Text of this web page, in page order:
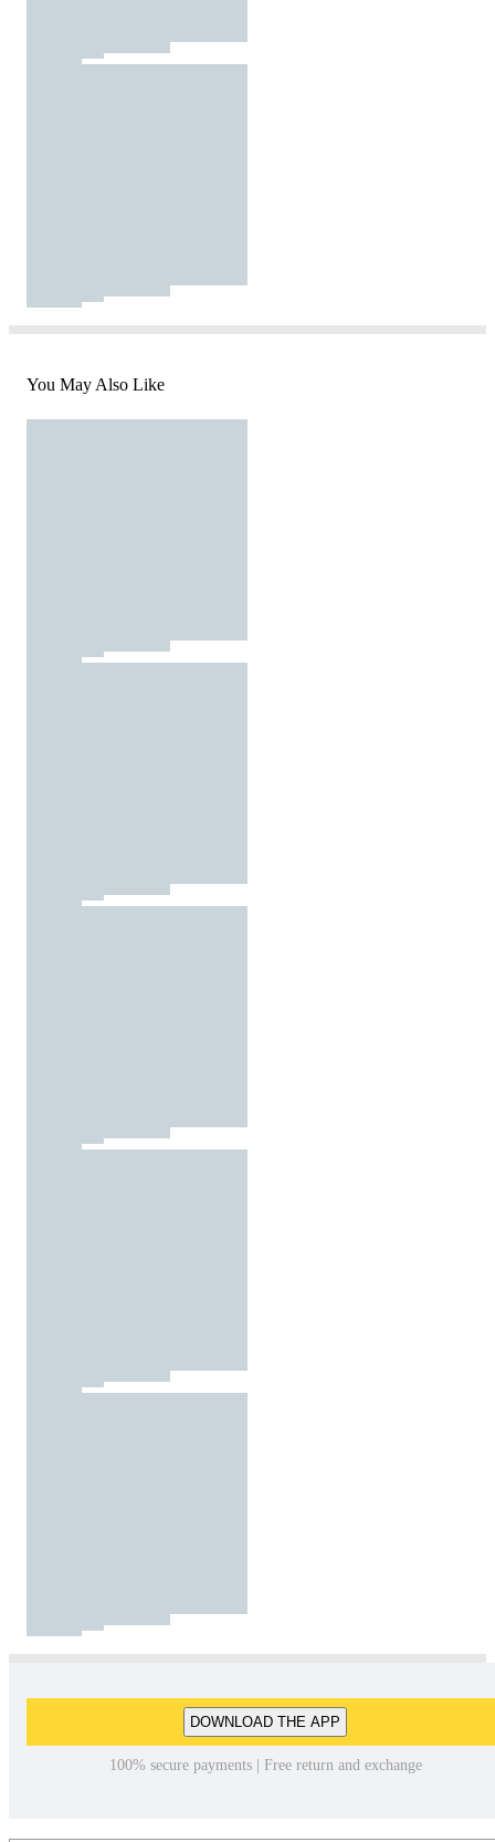
You May Also Like
DOWNLOAD THE APP
100% secure payments | Free return and exchange